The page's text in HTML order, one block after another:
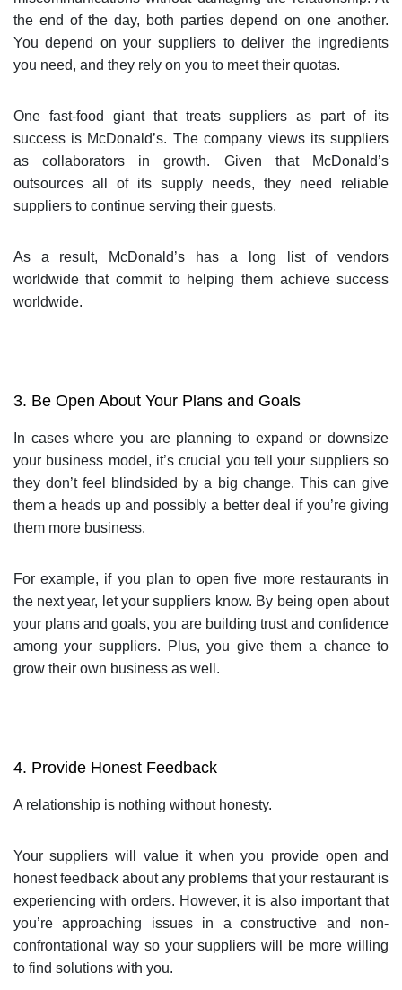
the end of the day, both parties depend on one another.
You depend on your suppliers to deliver the ingredients
you need, and they rely on you to meet their quotas.
One fast-food giant that treats suppliers as part of its
success is McDonald’s. The company views its suppliers
as collaborators in growth. Given that McDonald’s
outsources all of its supply needs, they need reliable
suppliers to continue serving their guests.
As a result, McDonald’s has a long list of vendors
worldwide that commit to helping them achieve success
worldwide.
3. Be Open About Your Plans and Goals
In cases where you are planning to expand or downsize
your business model, it’s crucial you tell your suppliers so
they don’t feel blindsided by a big change. This can give
them a heads up and possibly a better deal if you’re giving
them more business.
For example, if you plan to open five more restaurants in
the next year, let your suppliers know. By being open about
your plans and goals, you are building trust and confidence
among your suppliers. Plus, you give them a chance to
grow their own business as well.
4. Provide Honest Feedback
A relationship is nothing without honesty.
Your suppliers will value it when you provide open and
honest feedback about any problems that your restaurant is
experiencing with orders. However, it is also important that
you’re approaching issues in a constructive and non-
confrontational way so your suppliers will be more willing
to find solutions with you.